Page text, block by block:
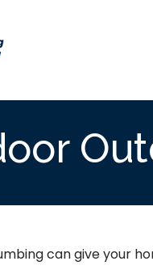
can give your